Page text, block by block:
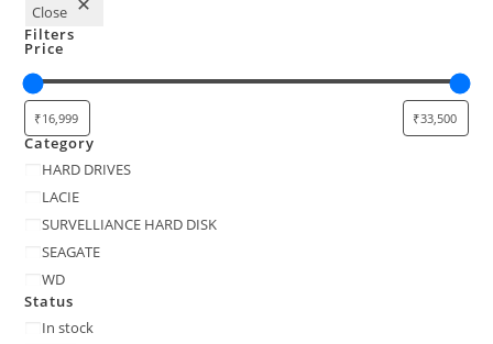
Close
Filters
Price
Category
Category
HARD DRIVES
LACIE
SURVELLIANCE HARD DISK
SEAGATE
WD
Status
Status
In stock